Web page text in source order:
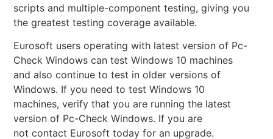
scripts and multiple-component testing, giving you
the greatest testing coverage available.
Eurosoft users operating with latest version of Pc-
Check Windows can test Windows 10 machines
and also continue to test in older versions of
Windows. If you need to test Windows 10
machines, verify that you are running the latest
version of Pc-Check Windows. If you are
not contact Eurosoft today for an upgrade.